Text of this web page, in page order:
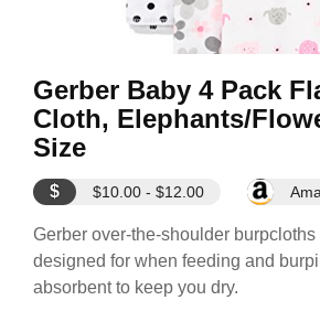
Gerber Baby 4 Pack
Cloth, Elephants/
Size
$ $10.00 - $12.00
Gerber over-the-shoulder
designed for when feeding and
absorbent to keep you dry.